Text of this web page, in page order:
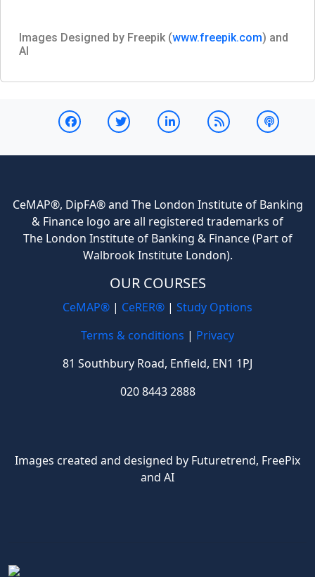
Images Designed by Freepik (www.freepik.com) and
AI
CeMAP®, DipFA® and The London Institute of Banking
& Finance logo are all registered trademarks of
The London Institute of Banking & Finance (Part of
Walbrook Institute London).
OUR COURSES
CeMAP® | CeRER® | Study Options
Terms & conditions | Privacy
81 Southbury Road, Enfield, EN1 1PJ
020 8443 2888
Images created and designed by Futuretrend, FreePix
and AI